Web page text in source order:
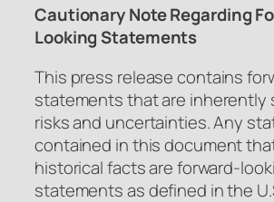
Cautionary Note Regarding
Looking Statements
This press release contains
statements that are inherently
risks and uncertainties. Any
contained in this document
historical facts are forward-
statements as defined in the